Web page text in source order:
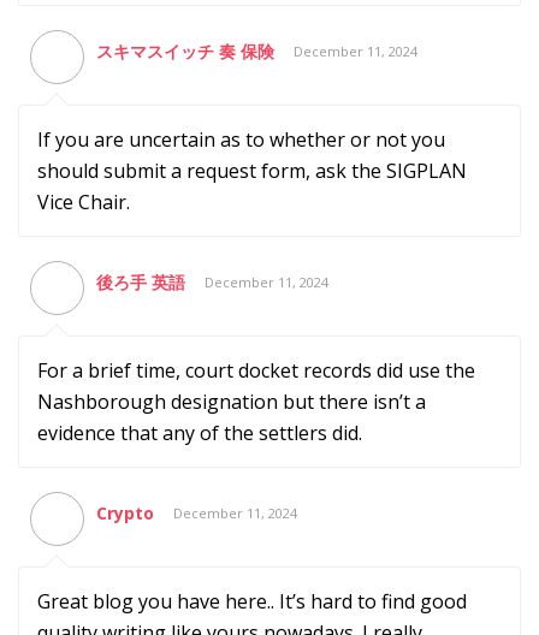
スキマスイッチ 奏 保険 December 11, 2024
If you are uncertain as to whether or not you
should submit a request form, ask the SIGPLAN
Vice Chair.
後ろ手 英語 December 11, 2024
For a brief time, court docket records did use the
Nashborough designation but there isn’t a
evidence that any of the settlers did.
Crypto December 11, 2024
Great blog you have here.. It’s hard to find good